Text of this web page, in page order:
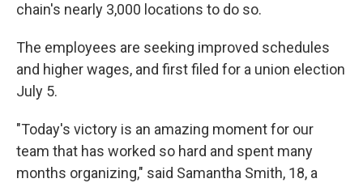
chain's nearly 3,000 locations to do so.
The employees are seeking improved schedules
and higher wages, and first filed for a union election
July 5.
"Today's victory is an amazing moment for our
team that has worked so hard and spent many
months organizing," said Samantha Smith, 18, a